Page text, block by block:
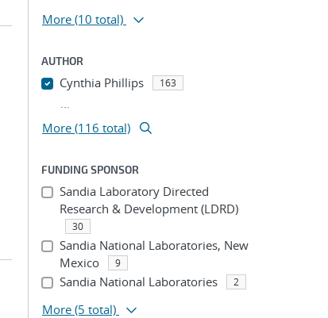
More (10 total)
AUTHOR
Cynthia Phillips 163
...
More (116 total)
FUNDING SPONSOR
Sandia Laboratory Directed
Research & Development (LDRD)
30
Sandia National Laboratories, New
Mexico
9
Sandia National Laboratories 2
More (5 total)